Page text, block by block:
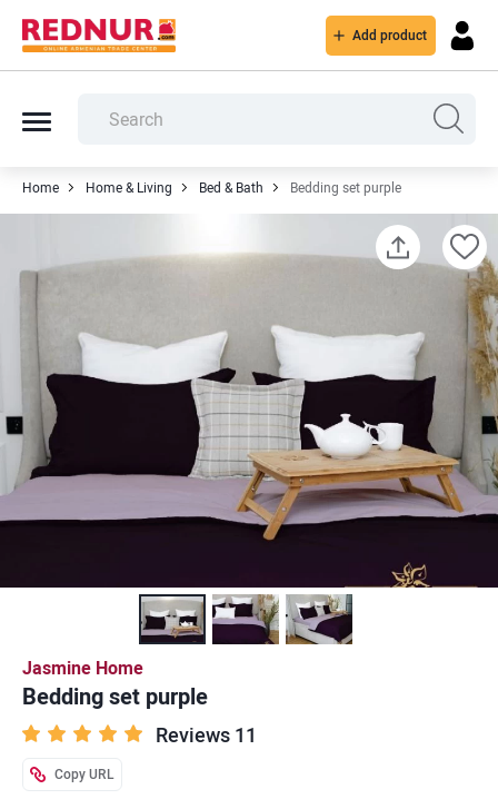
Add product
Home Home & Living Bed & Bath Bedding set purple
Jasmine Home
Bedding set purple
Reviews 11
Copy URL